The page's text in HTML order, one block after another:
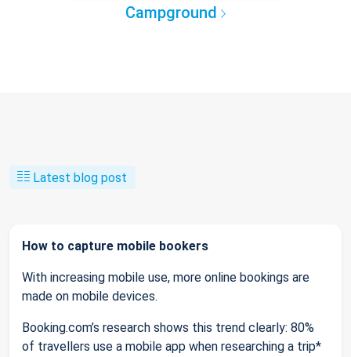
Campground
Latest blog post
How to capture mobile bookers
With increasing mobile use, more online bookings are
made on mobile devices.
Booking.com’s research shows this trend clearly: 80%
of travellers use a mobile app when researching a trip*